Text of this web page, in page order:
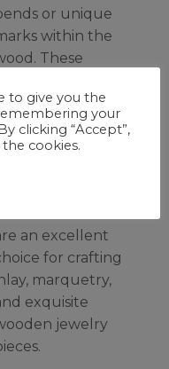
or unique
within the
These
what
each scale a
piece of
an excellent
for crafting
marquetry,
exquisite
jewelry
to give you the
your
clicking “Accept”,
cookies.